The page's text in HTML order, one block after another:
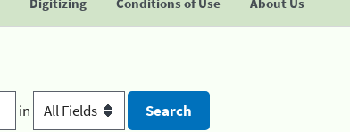
in